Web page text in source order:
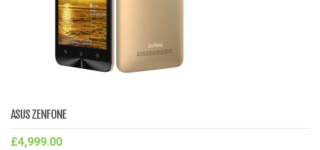
ASUS ZENFONE
£4,999.00